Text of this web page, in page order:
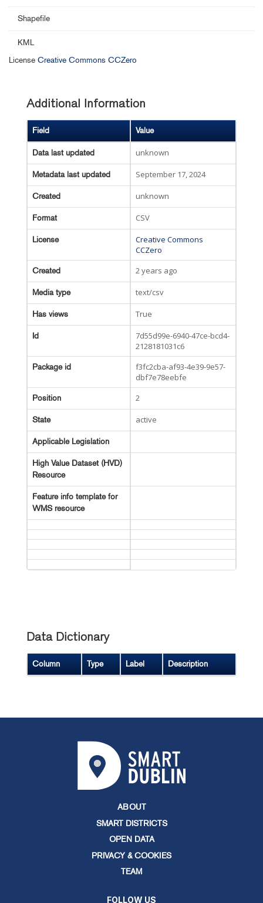
Shapefile
KML
License Creative Commons CCZero
Additional Information
Field Value
Data last updated unknown
Metadata last updated September 17, 2024
Created unknown
Format CSV
License
Creative Commons
CCZero
Created 2 years ago
Media type text/csv
Has views True
Id
7d55d99e-6940-47ce-bcd4-
2128181031c6
Package id
f3fc2cba-af93-4e39-9e57-
dbf7e78eebfe
Position 2
State active
Applicable Legislation
High Value Dataset (HVD)
Resource
Feature info template for
WMS resource
Data Dictionary
Column Type Label Description
ABOUT
SMART DISTRICTS
OPEN DATA
PRIVACY & COOKIES
TEAM
FOLLOW US